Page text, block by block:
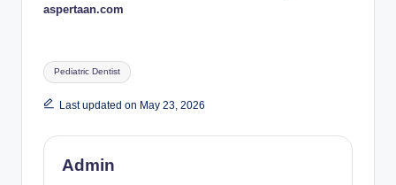
aspertaan.com
Tags:
Pediatric Dentist
Last updated on May 23, 2026
Admin